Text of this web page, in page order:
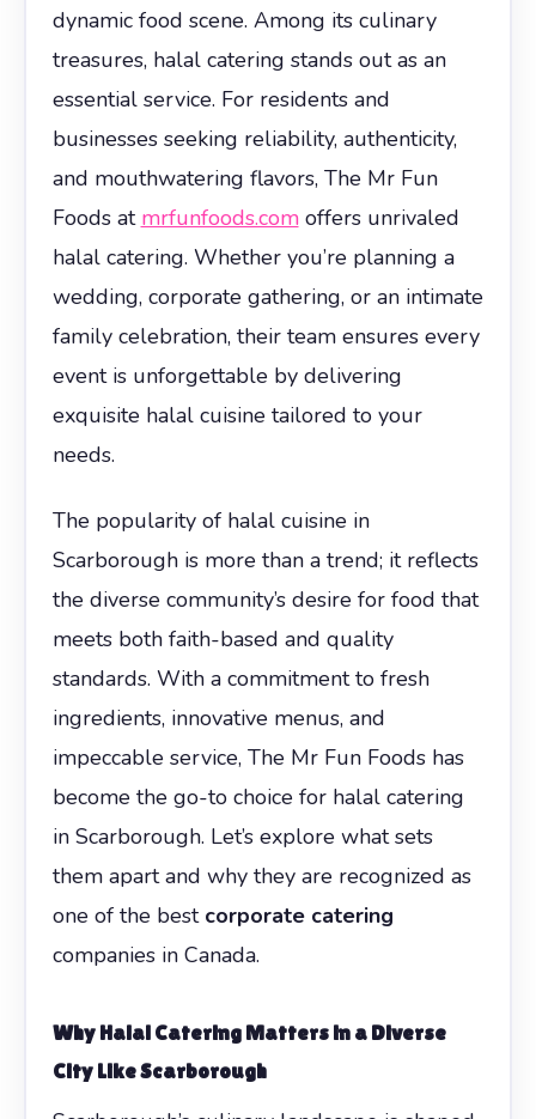
dynamic food scene. Among its culinary
treasures, halal catering stands out as an
essential service. For residents and
businesses seeking reliability, authenticity,
and mouthwatering flavors, The Mr Fun
Foods at mrfunfoods.comoffers unrivaled
halal catering. Whether you’re planning a
wedding, corporate gathering, or an intimate
family celebration, their team ensures every
event is unforgettable by delivering
exquisite halal cuisine tailored to your
needs.
The popularity of halal cuisine in
Scarborough is more than a trend; it reflects
the diverse community’s desire for food that
meets both faith-based and quality
standards. With a commitment to fresh
ingredients, innovative menus, and
impeccable service, The Mr Fun Foods has
become the go-to choice for halal catering
in Scarborough. Let’s explore what sets
them apart and why they are recognized as
one of the best corporate catering
companies in Canada.
Why Halal Catering Matters in a Diverse
City Like Scarborough